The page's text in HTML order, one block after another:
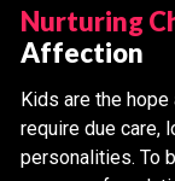
Nurturing
Affection
Kids are the
require due care,
personalities. To